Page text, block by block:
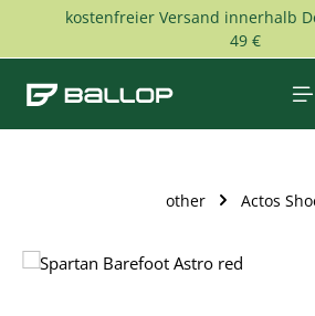
Skip to main content
kostenfreier Versand innerhalb
49 €
other Actos
Skip image gallery